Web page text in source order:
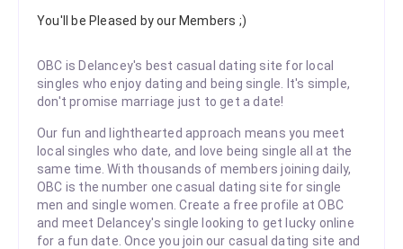
You'll be Pleased by our Members ;)
OBC is Delancey's best casual dating site for local
singles who enjoy dating and being single. It's simple,
don't promise marriage just to get a date!
Our fun and lighthearted approach means you meet
local singles who date, and love being single all at the
same time. With thousands of members joining daily,
OBC is the number one casual dating site for single
men and single women. Create a free profile at OBC
and meet Delancey's single looking to get lucky online
for a fun date. Once you join our casual dating site and